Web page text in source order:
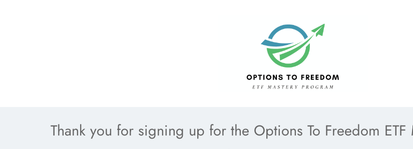
Thank you for signing up for the Options To Freedom ETF